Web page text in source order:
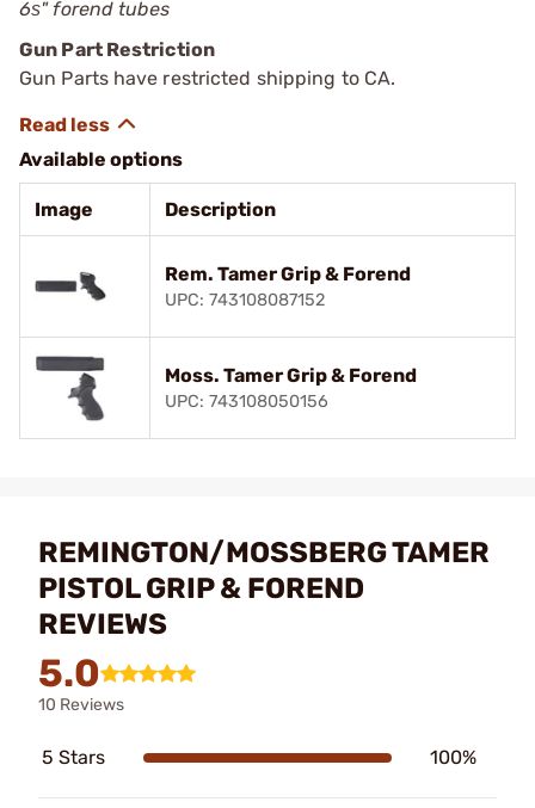
6ѕ" forend tubes
Gun Part Restriction
Gun Parts have restricted shipping to CA.
Available options
Image Description
Rem. Tamer Grip & Forend
UPC: 743108087152
Moss. Tamer Grip & Forend
UPC: 743108050156
REMINGTON/MOSSBERG TAMER
PISTOL GRIP & FOREND
REVIEWS
5.0
10 Reviews
5 Stars 100%